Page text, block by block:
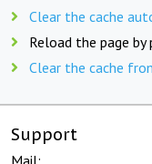
Clear the cache
Reload the page by
Clear the cache
Support
Mail: